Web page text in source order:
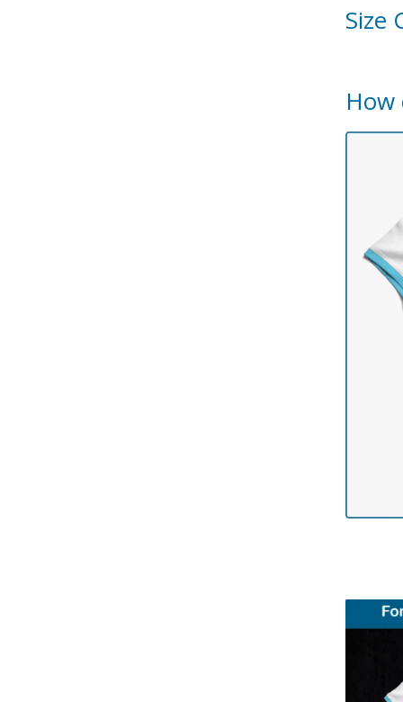
Size
How